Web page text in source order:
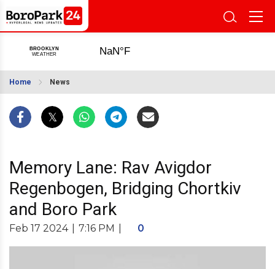
Home News
Memory Lane: Rav Avigdor
Regenbogen, Bridging Chortkiv
and Boro Park
Feb 17 2024 7:16 PM 0